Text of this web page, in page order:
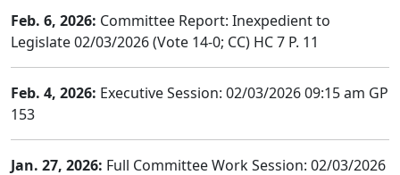
Feb. 6, 2026: Committee Report: Inexpedient to
Legislate 02/03/2026 (Vote 14-0; CC) HC 7 P. 11
Feb. 4, 2026: Executive Session: 02/03/2026 09:15 am GP
153
Jan. 27, 2026: Full Committee Work Session: 02/03/2026